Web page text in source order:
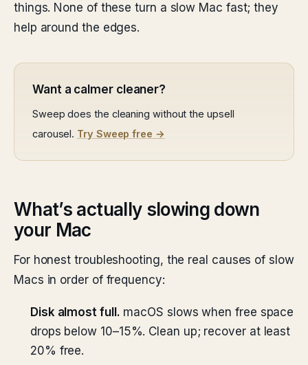
things. None of these turn a slow Mac fast; they
help around the edges.
Want a calmer cleaner?
Sweep does the cleaning without the upsell
carousel. Try Sweep free →
What’s actually slowing down
your Mac
For honest troubleshooting, the real causes of slow
Macs in order of frequency:
Disk almost full. macOS slows when free space
drops below 10–15%. Clean up; recover at least
20% free.